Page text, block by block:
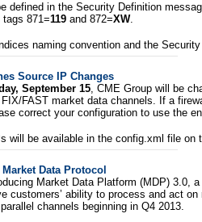
defined in the Security Definition
tags 871=119 and 872=XW.
naming convention and the
Source IP Changes
September 15, CME Group will be
FAST market data channels. If a
correct your configuration to use the
will be available in the config.xml file on
Data Protocol
Market Data Platform (MDP) 3.0,
customers’ ability to process and act
channels beginning in Q4 2013.